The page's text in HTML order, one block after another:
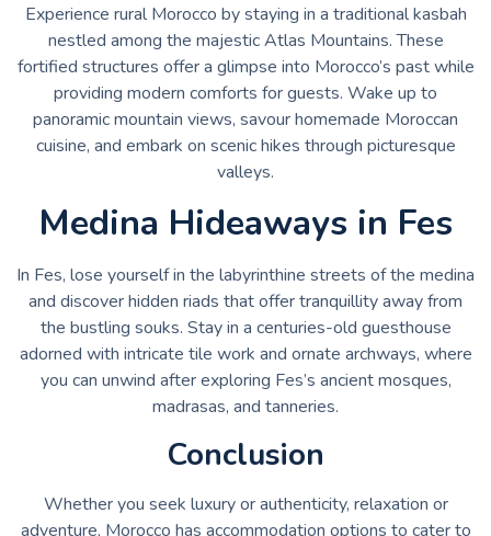
Experience rural Morocco by staying in a traditional kasbah
nestled among the majestic Atlas Mountains. These
fortified structures offer a glimpse into Morocco’s past while
providing modern comforts for guests. Wake up to
panoramic mountain views, savour homemade Moroccan
cuisine, and embark on scenic hikes through picturesque
valleys.
Medina Hideaways in Fes
In Fes, lose yourself in the labyrinthine streets of the medina
and discover hidden riads that offer tranquillity away from
the bustling souks. Stay in a centuries-old guesthouse
adorned with intricate tile work and ornate archways, where
you can unwind after exploring Fes’s ancient mosques,
madrasas, and tanneries.
Conclusion
Whether you seek luxury or authenticity, relaxation or
adventure, Morocco has accommodation options to cater to